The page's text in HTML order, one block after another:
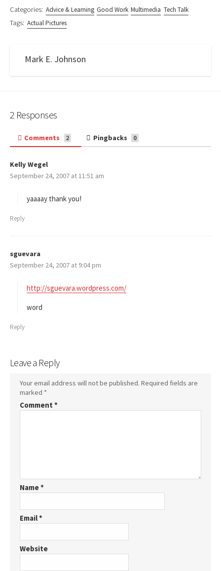
Categories: Advice & Learning Good Work Multimedia Tech Talk
Tags: Actual Pictures
Mark E. Johnson
2 Responses
Comments 2 Pingbacks 0
Kelly Wegel
a
s
September 24, 2007 at 11:51 am
yaaaay thank you!
Reply
sguevara
a
s
September 24, 2007 at 9:04 pm
http://sguevara.wordpress.com/
word
Reply
Leave a Reply
Your email address will not be published. Required fields are
marked *
Comment *
Name*
Email*
Website